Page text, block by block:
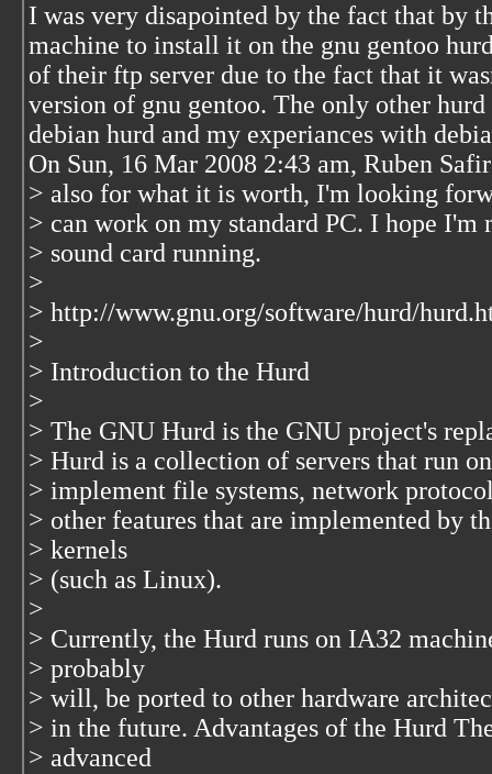
I was very disapointed by the fact that by
machine to install it on the gnu gentoo
of their ftp server due to the fact that it
version of gnu gentoo. The only other
debian hurd and my experiances with
On Sun, 16 Mar 2008 2:43 am, Ruben
> also for what it is worth, I'm looking
> can work on my standard PC. I hope I'm
> sound card running.
>
> http://www.gnu.org/software/hurd/
>
> Introduction to the Hurd
>
> The GNU Hurd is the GNU project's
> Hurd is a collection of servers that run
> implement file systems, network
> other features that are implemented by
> kernels
> (such as Linux).
>
> Currently, the Hurd runs on IA32
> probably
> will, be ported to other hardware
> in the future. Advantages of the Hurd
> advanced